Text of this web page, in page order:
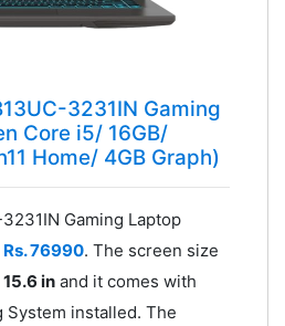
3231IN Gaming
Core i5/ 16GB/
Home/ 4GB Graph)
Gaming Laptop
Rs. 76990. The screen size
15.6 inand it comes with
installed. The